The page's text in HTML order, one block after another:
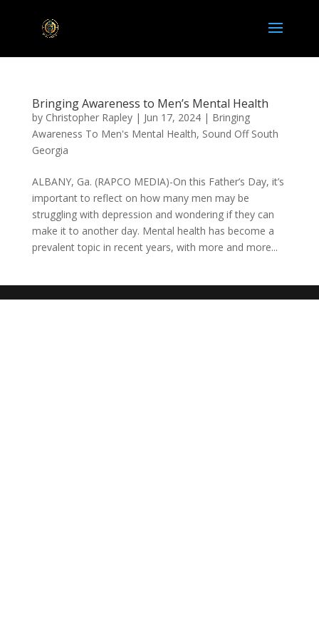
Bringing Awareness to Men’s Mental Health
by Christopher Rapley| Jun 17, 2024| Bringing
Awareness To Men's Mental Health, Sound Off South
Georgia
ALBANY, Ga. (RAPCO MEDIA)-On this Father’s Day, it’s
important to reflect on how many men may be
struggling with depression and wondering if they can
make it to another day. Mental health has become a
prevalent topic in recent years, with more and more...